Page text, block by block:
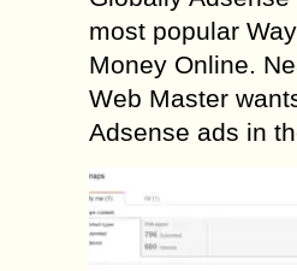
most popular
Money Online.
Web Master
Adsense ads in